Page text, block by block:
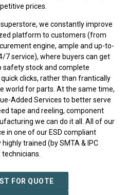
prices.
we constantly improve
platform to customers (from
engine, ample and up-to-
service), where buyers can get
safety stock and complete
clicks, rather than frantically
world for parts. At the same time,
Added Services to better serve
tape and reeling, component
we can do it all. All of our
in one of our ESD compliant
trained (by SMTA & IPC
FOR QUOTE